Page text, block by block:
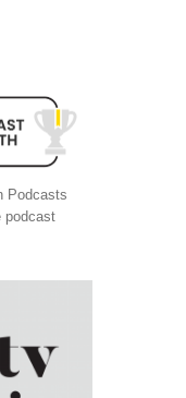
Podcasts
podcast